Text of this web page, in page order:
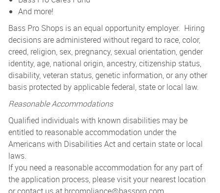
And more!
Bass Pro Shops is an equal opportunity employer. Hiring
decisions are administered without regard to race, color,
creed, religion, sex, pregnancy, sexual orientation, gender
identity, age, national origin, ancestry, citizenship status,
disability, veteran status, genetic information, or any other
basis protected by applicable federal, state or local law.
Reasonable Accommodations
Qualified individuals with known disabilities may be
entitled to reasonable accommodation under the
Americans with Disabilities Act and certain state or local
laws.
If you need a reasonable accommodation for any part of
the application process, please visit your nearest location